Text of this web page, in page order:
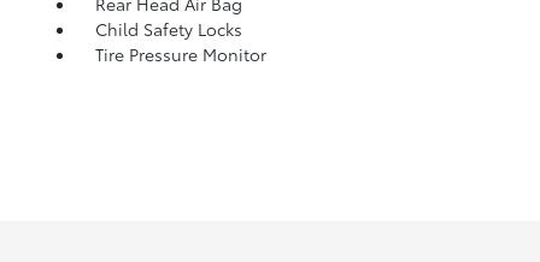
Child Safety Locks
Tire Pressure Monitor